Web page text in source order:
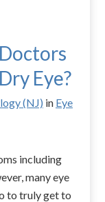
Eye?
(NJ) in Eye
including
many eye
to truly get to